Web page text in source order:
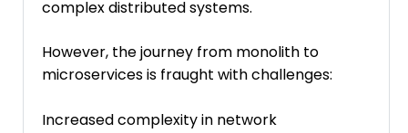
complex distributed systems.
However, the journey from monolith to
microservices is fraught with challenges:
Increased complexity in network